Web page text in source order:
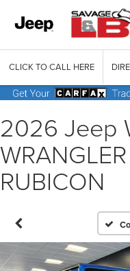
CLICK TO CALL HERE
2026 Jeep
RUBICON